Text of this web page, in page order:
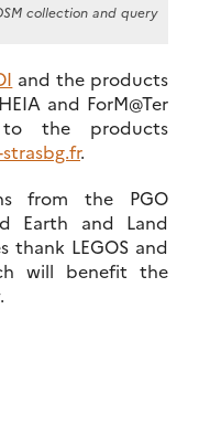
collection and query
and the products
and ForM@Ter
to the products
.
from the PGO
Earth and Land
thank LEGOS and
will benefit the